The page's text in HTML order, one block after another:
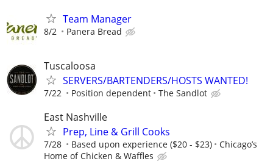
Team Manager
8/2 Panera Bread
Tuscaloosa
SERVERS/BARTENDERS/HOSTS WANTED!
7/22 Position dependent The Sandlot
East Nashville
Prep, Line & Grill Cooks
7/28 Based upon experience ($20 - $23)
Chicago’s
Home of Chicken & Waffles